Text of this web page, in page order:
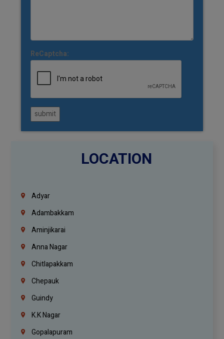
ReCaptcha:
submit
LOCATION
Adyar
Adambakkam
Aminjikarai
Anna Nagar
Chitlapakkam
Chepauk
Guindy
K.K Nagar
Gopalapuram